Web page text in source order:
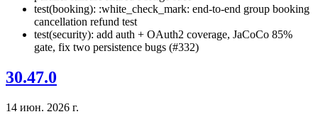
test(booking): :white_check_mark: end-to-end group booking
cancellation refund test
test(security): add auth + OAuth2 coverage, JaCoCo 85%
gate, fix two persistence bugs (#332)
30.47.0
14 июн. 2026 г.